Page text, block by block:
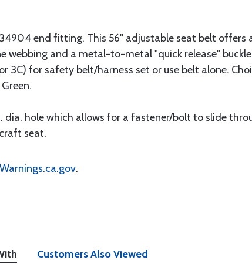
end fitting. This 56" adjustable seat belt offers
and a metal-to-metal "quick release"
3C) for safety belt/harness set or use belt alone.
hole which allows for a fastener/bolt to slide
seat.
.
Customers Also Viewed